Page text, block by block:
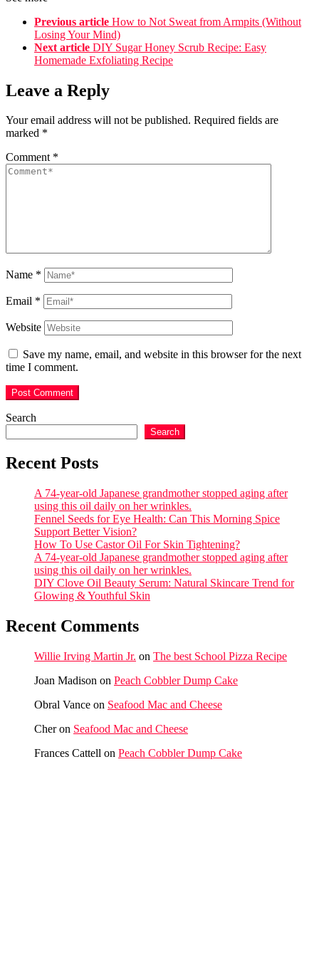
Previous article How to Not Sweat from Armpits (Without
Losing Your Mind)
Next article DIY Sugar Honey Scrub Recipe: Easy
Homemade Exfoliating Recipe
Leave a Reply
Your email address will not be published. Required fields are
marked *
Comment *
Name *
Email *
Website
Save my name, email, and website in this browser for the next
time I comment.
Search
Search
Recent Posts
A 74-year-old Japanese grandmother stopped aging after
using this oil daily on her wrinkles.
Fennel Seeds for Eye Health: Can This Morning Spice
Support Better Vision?
How To Use Castor Oil For Skin Tightening?
A 74-year-old Japanese grandmother stopped aging after
using this oil daily on her wrinkles.
DIY Clove Oil Beauty Serum: Natural Skincare Trend for
Glowing & Youthful Skin
Recent Comments
Willie Irving Martin Jr. on The best School Pizza Recipe
Joan Madison on Peach Cobbler Dump Cake
Obral Vance on Seafood Mac and Cheese
Cheron Seafood Mac and Cheese
Frances Cattell on Peach Cobbler Dump Cake